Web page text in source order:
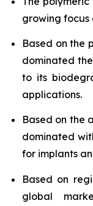
growing focus
Based on the
dominated
to its
applications.
Based on the
dominated
for implants
Based on
global